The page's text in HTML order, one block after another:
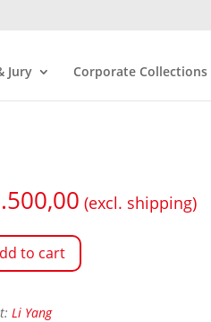
Jury Corporate Collections
(excl. shipping)
to cart
Li Yang